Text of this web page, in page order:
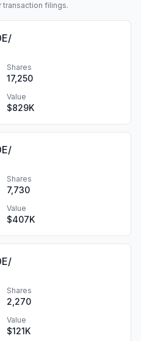
transaction filings.
Shares
17,250
Value
$829K
Shares
7,730
Value
$407K
Shares
2,270
Value
$121K